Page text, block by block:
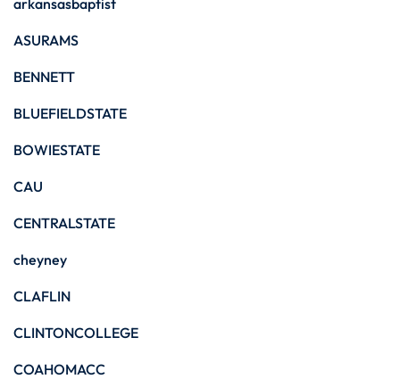
arkansasbaptist
ASURAMS
BENNETT
BLUEFIELDSTATE
BOWIESTATE
CAU
CENTRALSTATE
cheyney
CLAFLIN
CLINTONCOLLEGE
COAHOMACC